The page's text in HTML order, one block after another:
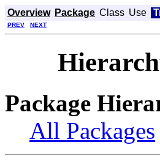
Overview Package Class Use
PREV NEXT
Package
All Packages